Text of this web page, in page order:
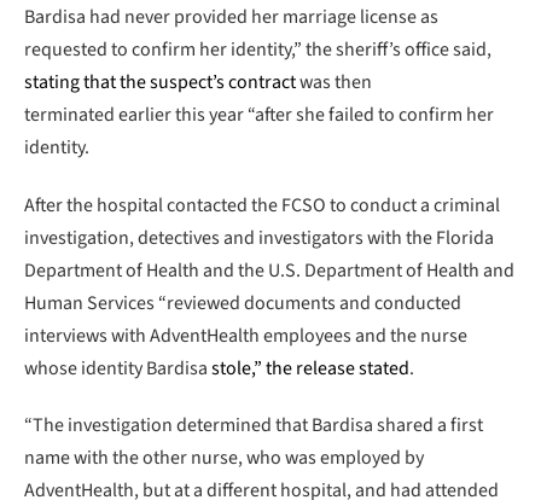
Bardisa had never provided her marriage license as
requested to confirm her identity,” the sheriff’s office said,
stating that the suspect’s contractwas then
terminated earlier this year “after she failed to confirm her
identity.
After the hospital contacted the FCSO to conduct a criminal
investigation, detectives and investigators with the Florida
Department of Health and the U.S. Department of Health and
Human Services “reviewed documents and conducted
interviews with AdventHealth employees and the nurse
whose identity Bardisastole,” the release stated.
“The investigation determined that Bardisa shared a first
name with the other nurse, who was employed by
AdventHealth, but at a different hospital, and had attended